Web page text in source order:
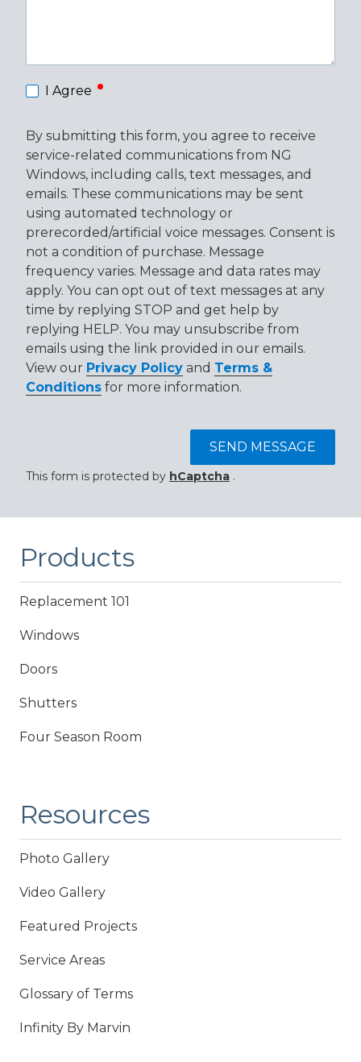
I Agree
By submitting this form, you agree to receive
service-related communications from NG
Windows, including calls, text messages, and
emails. These communications may be sent
using automated technology or
prerecorded/artificial voice messages. Consent is
not a condition of purchase. Message
frequency varies. Message and data rates may
apply. You can opt out of text messages at any
time by replying STOP and get help by
replying HELP. You may unsubscribe from
emails using the link provided in our emails.
View our Privacy Policy and Terms &
Conditions for more information.
SEND MESSAGE
This form is protected by hCaptcha .
Products
Replacement 101
Windows
Doors
Shutters
Four Season Room
Resources
Photo Gallery
Video Gallery
Featured Projects
Service Areas
Glossary of Terms
Infinity By Marvin